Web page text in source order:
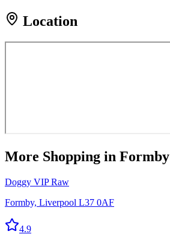
Location
More Shopping in Formby
Doggy VIP Raw
Formby, Liverpool L37 0AF
4.9